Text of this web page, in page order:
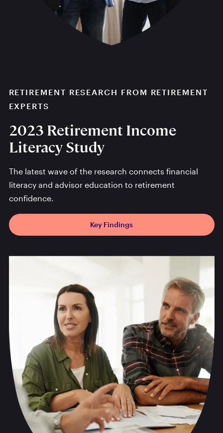
RETIREMENT RESEARCH FROM RETIREMENT
EXPERTS
2023 Retirement Income
Literacy Study
The latest wave of the research connects financial
literacy and advisor education to retirement
confidence.
Key Findings